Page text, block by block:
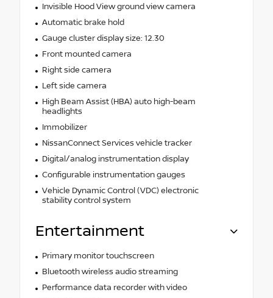
Invisible Hood View ground view camera
Automatic brake hold
Gauge cluster display size: 12.30
Front mounted camera
Right side camera
Left side camera
High Beam Assist (HBA) auto high-beam
headlights
Immobilizer
NissanConnect Services vehicle tracker
Digital/analog instrumentation display
Configurable instrumentation gauges
Vehicle Dynamic Control (VDC) electronic
stability control system
Entertainment
Primary monitor touchscreen
Bluetooth wireless audio streaming
Performance data recorder with video